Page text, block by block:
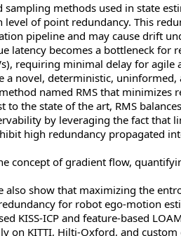
sampling methods used in state
level of point redundancy. This
pipeline and may cause drift
latency becomes a bottleneck for
requiring minimal delay for agile
a novel, deterministic, uninformed,
named RMS that minimizes
to the state of the art, RMS
by leveraging the fact that
high redundancy propagated
concept of gradient flow,
also show that maximizing the
for robot ego-motion
KISS-ICP and feature-based
on KITTI, Hilti-Oxford, and custom